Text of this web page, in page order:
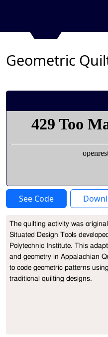
Geometric
See Code
Project Description
The quilting activity was
Situated Design Tools
Polytechnic Institute. This
and geometry in Appalachian
to code geometric patterns
traditional quilting designs.